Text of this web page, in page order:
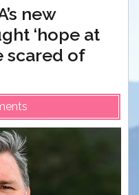
new
‘hope at
scared of